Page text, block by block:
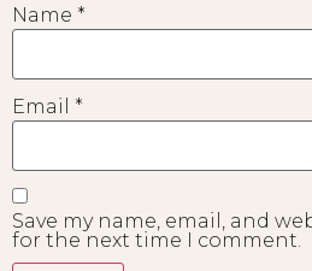
Name *
Email *
Save my name, email, and
for the next time I comment.